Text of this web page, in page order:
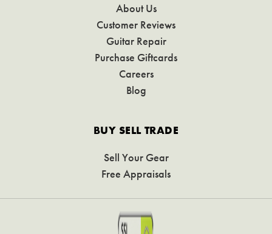
About Us
Customer Reviews
Guitar Repair
Purchase Giftcards
Careers
Blog
BUY SELL TRADE
Sell Your Gear
Free Appraisals